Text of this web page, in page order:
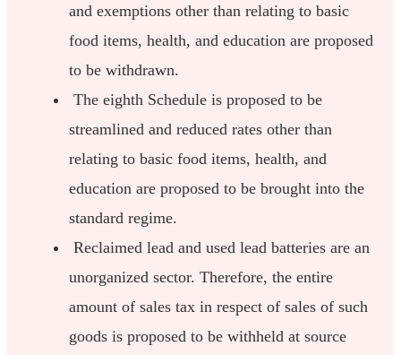
and exemptions other than relating to basic
food items, health, and education are proposed
to be withdrawn.
The eighth Schedule is proposed to be
streamlined and reduced rates other than
relating to basic food items, health, and
education are proposed to be brought into the
standard regime.
Reclaimed lead and used lead batteries are an
unorganized sector. Therefore, the entire
amount of sales tax in respect of sales of such
goods is proposed to be withheld at source